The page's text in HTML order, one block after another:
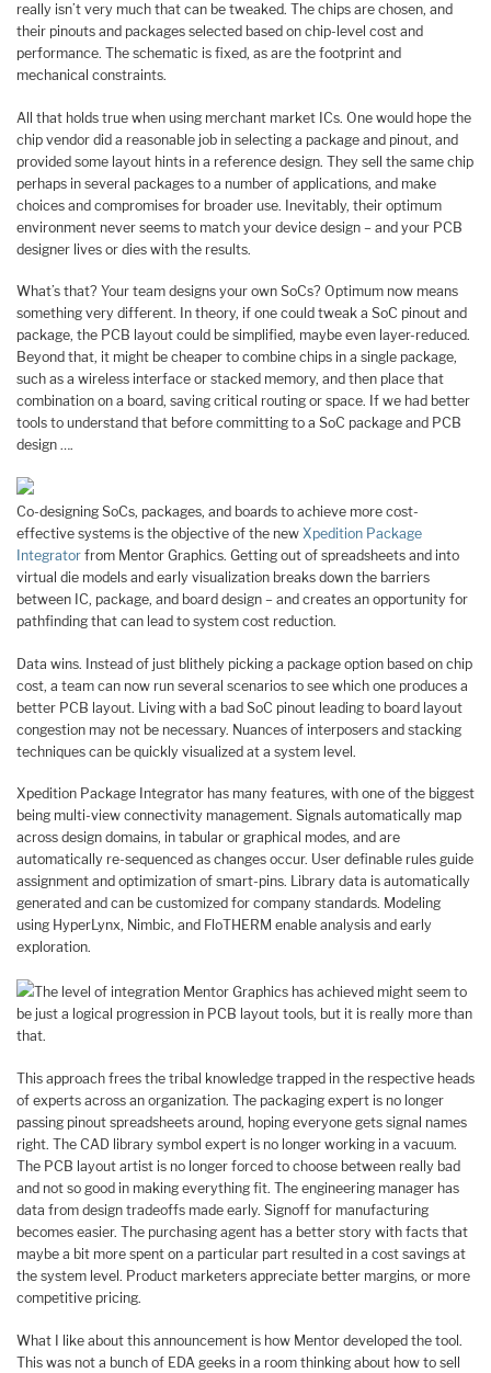
really isn’t very much that can be tweaked. The chips are chosen, and
their pinouts and packages selected based on chip-level cost and
performance. The schematic is fixed, as are the footprint and
mechanical constraints.
All that holds true when using merchant market ICs. One would hope the
chip vendor did a reasonable job in selecting a package and pinout, and
provided some layout hints in a reference design. They sell the same chip
perhaps in several packages to a number of applications, and make
choices and compromises for broader use. Inevitably, their optimum
environment never seems to match your device design – and your PCB
designer lives or dies with the results.
What’s that? Your team designs your own SoCs? Optimum now means
something very different. In theory, if one could tweak a SoC pinout and
package, the PCB layout could be simplified, maybe even layer-reduced.
Beyond that, it might be cheaper to combine chips in a single package,
such as a wireless interface or stacked memory, and then place that
combination on a board, saving critical routing or space. If we had better
tools to understand that before committing to a SoC package and PCB
design ….
Co-designing SoCs, packages, and boards to achieve more cost-
effective systems is the objective of the new Xpedition Package
Integrator from Mentor Graphics. Getting out of spreadsheets and into
virtual die models and early visualization breaks down the barriers
between IC, package, and board design – and creates an opportunity for
pathfinding that can lead to system cost reduction.
Data wins. Instead of just blithely picking a package option based on chip
cost, a team can now run several scenarios to see which one produces a
better PCB layout. Living with a bad SoC pinout leading to board layout
congestion may not be necessary. Nuances of interposers and stacking
techniques can be quickly visualized at a system level.
Xpedition Package Integrator has many features, with one of the biggest
being multi-view connectivity management. Signals automatically map
across design domains, in tabular or graphical modes, and are
automatically re-sequenced as changes occur. User definable rules guide
assignment and optimization of smart-pins. Library data is automatically
generated and can be customized for company standards. Modeling
using HyperLynx, Nimbic, and FloTHERM enable analysis and early
exploration.
The level of integration Mentor Graphics has achieved might seem to
be just a logical progression in PCB layout tools, but it is really more than
that.
This approach frees the tribal knowledge trapped in the respective heads
of experts across an organization. The packaging expert is no longer
passing pinout spreadsheets around, hoping everyone gets signal names
right. The CAD library symbol expert is no longer working in a vacuum.
The PCB layout artist is no longer forced to choose between really bad
and not so good in making everything fit. The engineering manager has
data from design tradeoffs made early. Signoff for manufacturing
becomes easier. The purchasing agent has a better story with facts that
maybe a bit more spent on a particular part resulted in a cost savings at
the system level. Product marketers appreciate better margins, or more
competitive pricing.
What I like about this announcement is how Mentor developed the tool.
This was not a bunch of EDA geeks in a room thinking about how to sell